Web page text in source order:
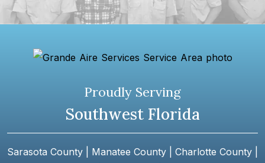
Proudly Serving
Southwest Florida
Sarasota County | Manatee County | Charlotte County |